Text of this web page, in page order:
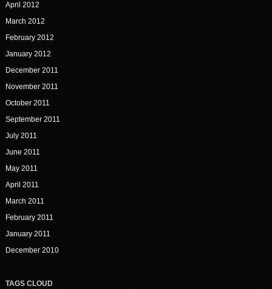
April 2012
March 2012
February 2012
January 2012
December 2011
November 2011
October 2011
September 2011
July 2011
June 2011
May 2011
April 2011
March 2011
February 2011
January 2011
December 2010
TAGS CLOUD